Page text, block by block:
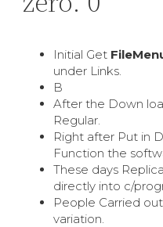
Initial Get
under Links.
В
After the Down
Regular.
Right after Put in
Function the
These days
directly into c/
People Carried
variation.